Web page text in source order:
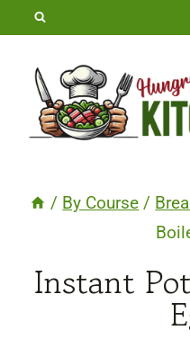
Skip
content
/ By Course /
Instant